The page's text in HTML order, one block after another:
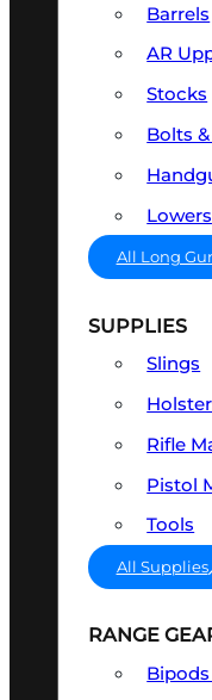
Barrels
AR
Stocks
Bolts &
Lowers
All Long
SUPPLIES
Slings
Rifle
Pistol
Tools
All Supplies
RANGE